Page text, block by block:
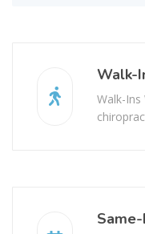
Walk-
Walk-